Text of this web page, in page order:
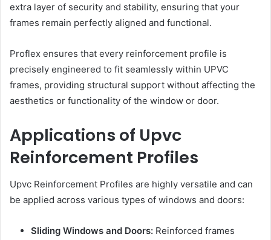
extra layer of security and stability, ensuring that your
frames remain perfectly aligned and functional.
Proflex ensures that every reinforcement profile is
precisely engineered to fit seamlessly within UPVC
frames, providing structural support without affecting the
aesthetics or functionality of the window or door.
Applications of Upvc
Reinforcement Profiles
Upvc Reinforcement Profiles are highly versatile and can
be applied across various types of windows and doors:
Sliding Windows and Doors: Reinforced frames